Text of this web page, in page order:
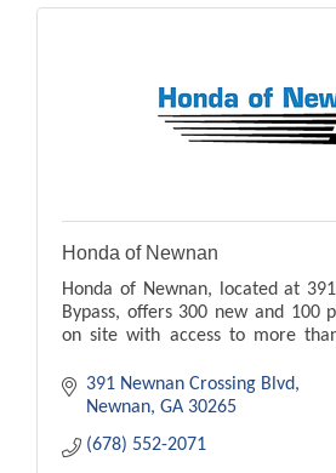
Honda of Newnan
Honda of Newnan, located at
Bypass, offers 300 new and 100
on site with access to more
391 Newnan Crossing Blvd
Newnan GA 30265
(678) 552-2071